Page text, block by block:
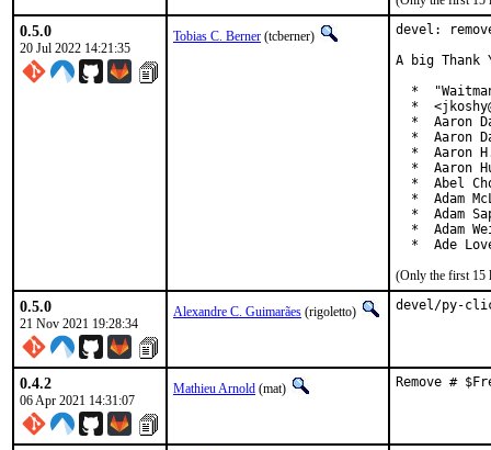
0.5.0
20 Jul 2022 14:21:35
Tobias C. Berner (tcberner)
devel:
A big
*
*
*  Aaron
*  Aaron
*  Aaron
*  Aaron
*  Abel
*  Adam
*  Adam
*  Adam
*  Ade
(Only the first 15
0.5.0
21 Nov 2021 19:28:34
Alexandre C. Guimarães (rigoletto) devel/py-
0.4.2
06 Apr 2021 14:31:07
Mathieu Arnold (mat) Remove #